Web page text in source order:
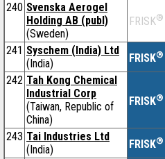
240 Svenska Aerogel
Holding AB (publ)
(Sweden)
FRISK®
241 Syschem (India) Ltd
(India)
FRISK®
242 Tah Kong Chemical
Industrial Corp
(Taiwan, Republic of
China)
FRISK®
243 Tai Industries Ltd
(India)
FRISK®